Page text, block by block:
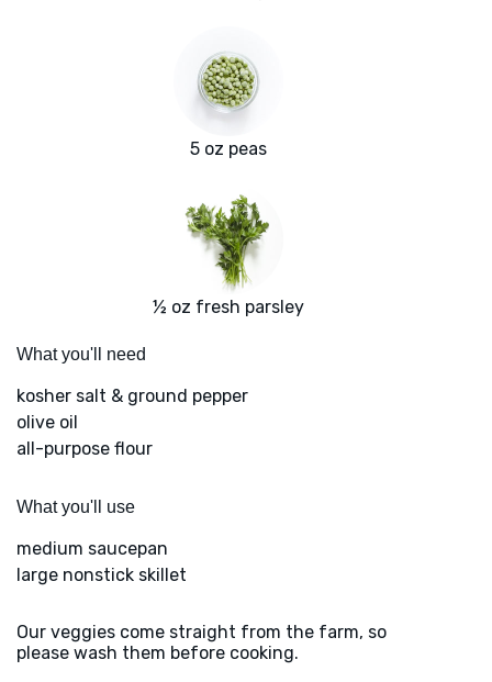
5 oz peas
½ oz fresh parsley
What you'll need
kosher salt & ground pepper
olive oil
all-purpose flour
What you'll use
medium saucepan
large nonstick skillet
Our veggies come straight from the farm, so
please wash them before cooking.